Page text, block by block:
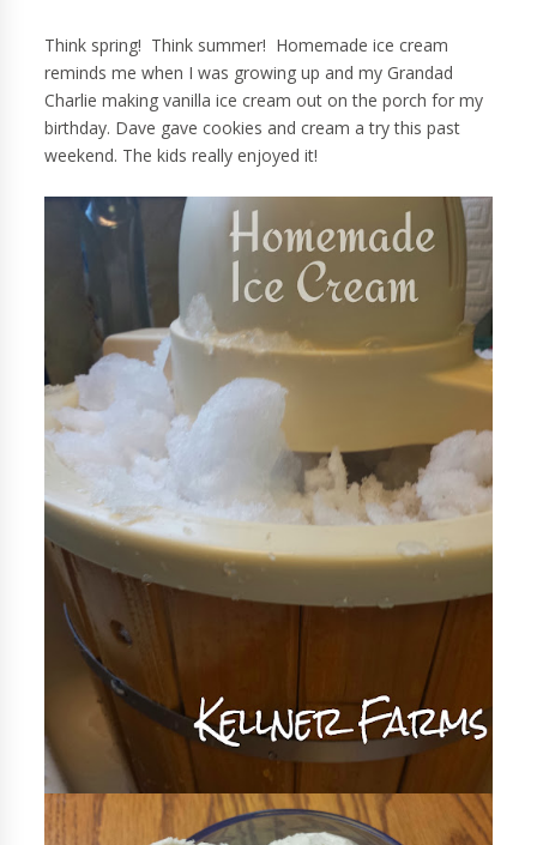
Think spring! Think summer! Homemade ice cream
reminds me when I was growing up and my Grandad
Charlie making vanilla ice cream out on the porch for my
birthday. Dave gave cookies and cream a try this past
weekend. The kids really enjoyed it!